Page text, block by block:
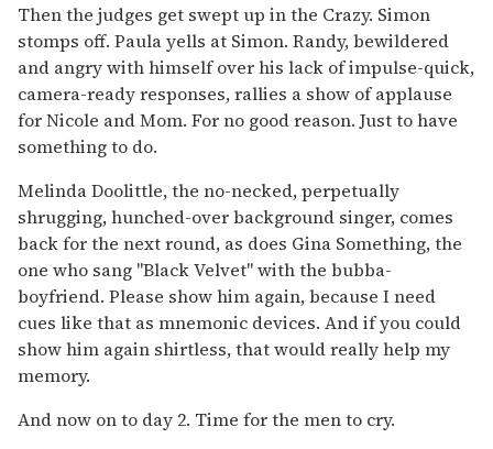
Then the judges get swept up in the Crazy. Simon
stomps off. Paula yells at Simon. Randy, bewildered
and angry with himself over his lack of impulse-quick,
camera-ready responses, rallies a show of applause
for Nicole and Mom. For no good reason. Just to have
something to do.
Melinda Doolittle, the no-necked, perpetually
shrugging, hunched-over background singer, comes
back for the next round, as does Gina Something, the
one who sang "Black Velvet" with the bubba-
boyfriend. Please show him again, because I need
cues like that as mnemonic devices. And if you could
show him again shirtless, that would really help my
memory.
And now on to day 2. Time for the men to cry.